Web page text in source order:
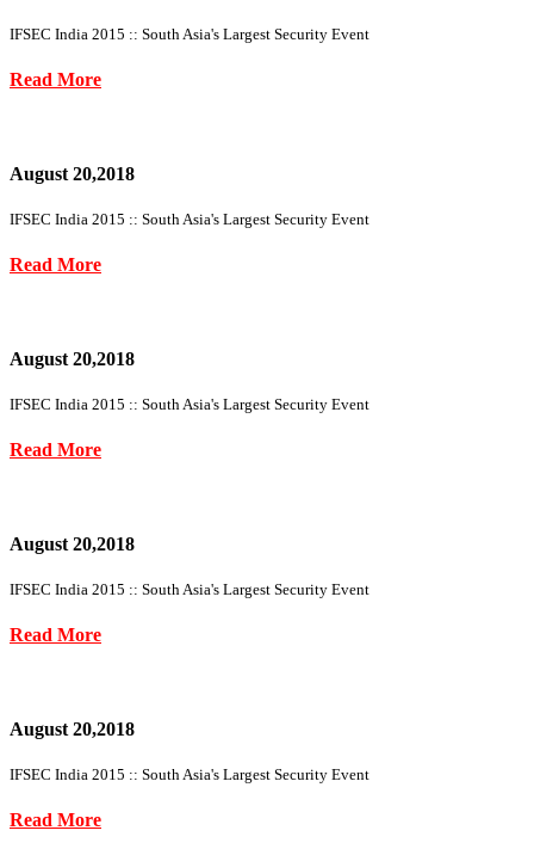
IFSEC India 2015 :: South Asia's Largest Security Event
Read More
August 20,2018
IFSEC India 2015 :: South Asia's Largest Security Event
Read More
August 20,2018
IFSEC India 2015 :: South Asia's Largest Security Event
Read More
August 20,2018
IFSEC India 2015 :: South Asia's Largest Security Event
Read More
August 20,2018
IFSEC India 2015 :: South Asia's Largest Security Event
Read More